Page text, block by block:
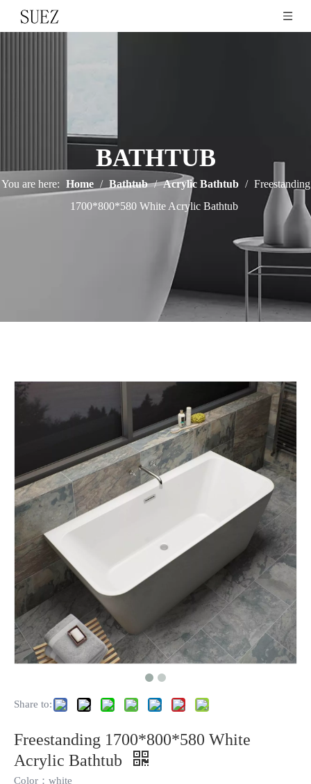
BATHTUB
You are here: Home / Bathtub / Acrylic Bathtub / Freestanding
1700*800*580 White Acrylic Bathtub
Share to:
Freestanding 1700*800*580 White
Acrylic Bathtub
Color：white